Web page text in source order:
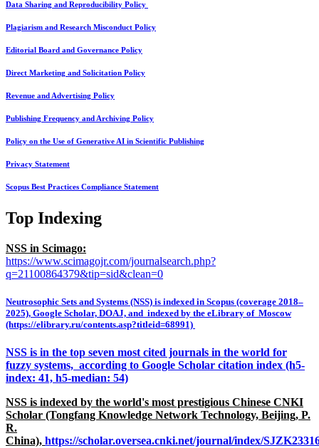
Data Sharing and Reproducibility Policy
Plagiarism and Research Misconduct Policy
Editorial Board and Governance Policy
Direct Marketing and Solicitation Policy
Revenue and Advertising Policy
Publishing Frequency and Archiving Policy
Policy on the Use of Generative AI in Scientific Publishing
Privacy Statement
Scopus Best Practices Compliance Statement
Top Indexing
NSS in Scimago:
https://www.scimagojr.com/journalsearch.php?
q=21100864379&tip=sid&clean=0
Neutrosophic Sets and Systems (NSS) is indexed in Scopus (coverage 2018–
2025), Google Scholar, DOAJ, and indexed by the eLibrary of Moscow
(https://elibrary.ru/contents.asp?titleid=68991)
NSS is in the top seven most cited journals in the world for
fuzzy systems, according to Google Scholar citation index (h5-
index: 41, h5-median: 54)
NSS is indexed by the world's most prestigious Chinese CNKI
Scholar (Tongfang Knowledge Network Technology, Beijing, P.
R.
China), https://scholar.oversea.cnki.net/journal/index/